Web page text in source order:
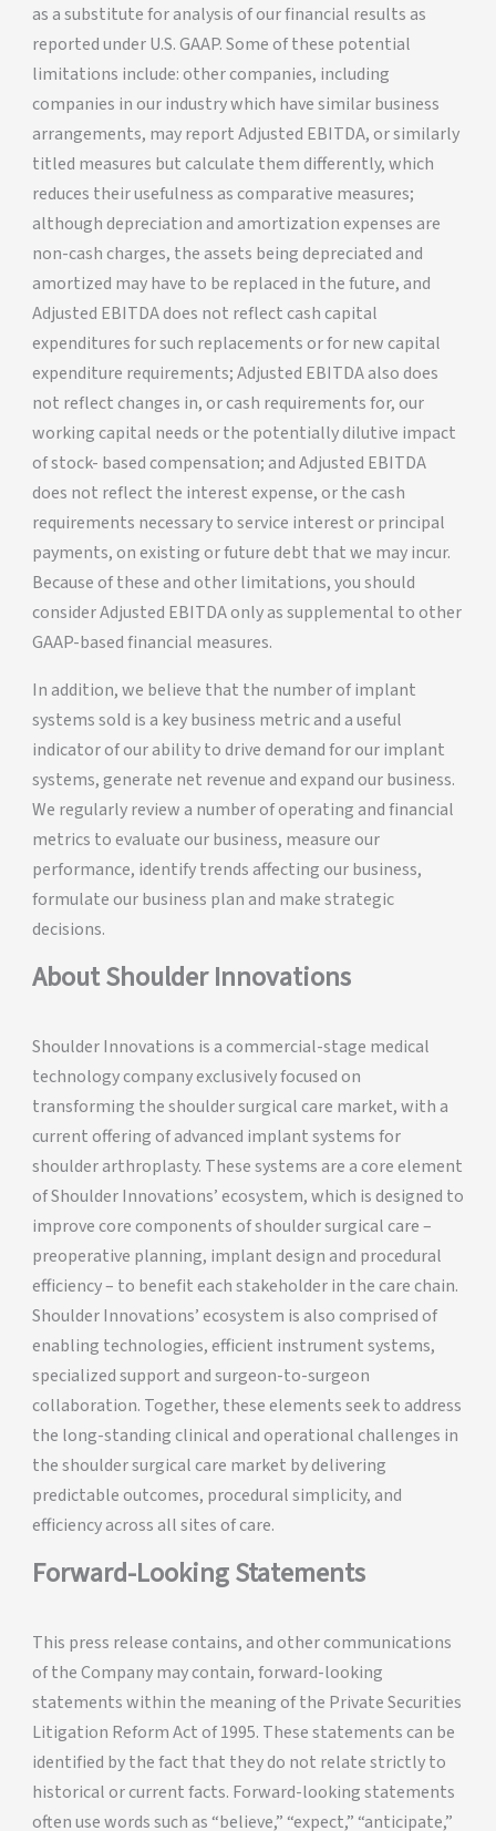
as a substitute for analysis of our financial results as
reported under U.S. GAAP. Some of these potential
limitations include: other companies, including
companies in our industry which have similar business
arrangements, may report Adjusted EBITDA, or similarly
titled measures but calculate them differently, which
reduces their usefulness as comparative measures;
although depreciation and amortization expenses are
non-cash charges, the assets being depreciated and
amortized may have to be replaced in the future, and
Adjusted EBITDA does not reflect cash capital
expenditures for such replacements or for new capital
expenditure requirements; Adjusted EBITDA also does
not reflect changes in, or cash requirements for, our
working capital needs or the potentially dilutive impact
of stock- based compensation; and Adjusted EBITDA
does not reflect the interest expense, or the cash
requirements necessary to service interest or principal
payments, on existing or future debt that we may incur.
Because of these and other limitations, you should
consider Adjusted EBITDA only as supplemental to other
GAAP-based financial measures.
In addition, we believe that the number of implant
systems sold is a key business metric and a useful
indicator of our ability to drive demand for our implant
systems, generate net revenue and expand our business.
We regularly review a number of operating and financial
metrics to evaluate our business, measure our
performance, identify trends affecting our business,
formulate our business plan and make strategic
decisions.
About Shoulder Innovations
Shoulder Innovations is a commercial-stage medical
technology company exclusively focused on
transforming the shoulder surgical care market, with a
current offering of advanced implant systems for
shoulder arthroplasty. These systems are a core element
of Shoulder Innovations’ ecosystem, which is designed to
improve core components of shoulder surgical care –
preoperative planning, implant design and procedural
efficiency – to benefit each stakeholder in the care chain.
Shoulder Innovations’ ecosystem is also comprised of
enabling technologies, efficient instrument systems,
specialized support and surgeon-to-surgeon
collaboration. Together, these elements seek to address
the long-standing clinical and operational challenges in
the shoulder surgical care market by delivering
predictable outcomes, procedural simplicity, and
efficiency across all sites of care.
Forward-Looking Statements
This press release contains, and other communications
of the Company may contain, forward-looking
statements within the meaning of the Private Securities
Litigation Reform Act of 1995. These statements can be
identified by the fact that they do not relate strictly to
historical or current facts. Forward-looking statements
often use words such as “believe,” “expect,” “anticipate,”